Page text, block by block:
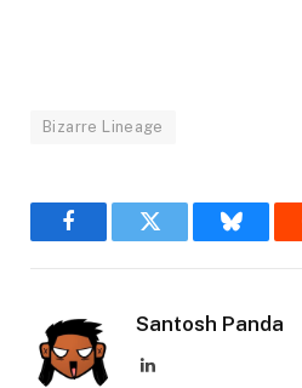
Bizarre Lineage
FacebookTwitter Bluesky
Santosh Panda
LinkedIn